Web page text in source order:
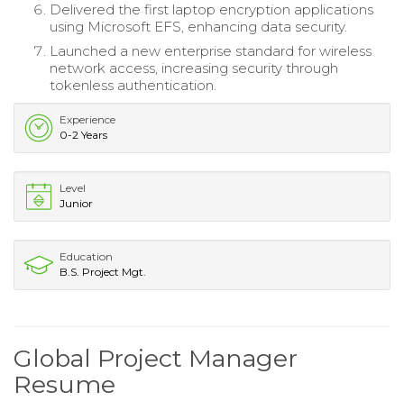
Delivered the first laptop encryption applications
using Microsoft EFS, enhancing data security.
Launched a new enterprise standard for wireless
network access, increasing security through
tokenless authentication.
Experience
0-2 Years
Level
Junior
Education
B.S. Project Mgt.
Global Project Manager
Resume